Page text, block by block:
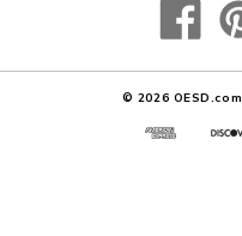
© 2026 OESD.com